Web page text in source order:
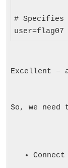
#
Excellent –
So, we need